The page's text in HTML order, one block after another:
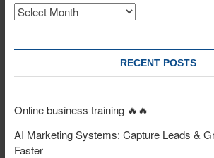
Archives
RECENT POSTS
Online business training 🔥🔥
AI Marketing Systems: Capture Leads &
Faster